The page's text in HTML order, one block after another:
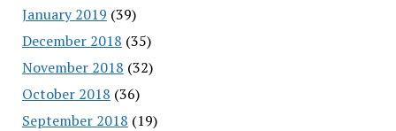
January 2019 (39)
December 2018 (35)
November 2018 (32)
October 2018 (36)
September 2018 (19)